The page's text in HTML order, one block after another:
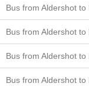
Bus from Aldershot to
Bus from Aldershot to
Bus from Aldershot
Bus from Aldershot to